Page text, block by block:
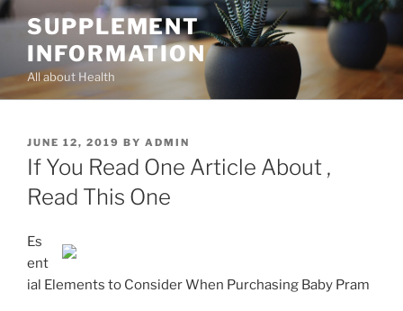
Skip
content
SUPPLEMENT
INFORMATION
All about Health
POSTED
ON
JUNE 12, 2019 BY ADMIN
If You Read One Article About ,
Read This One
Es
ent
ial Elements to Consider When Purchasing Baby Pram